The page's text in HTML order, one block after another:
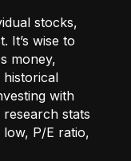
stocks,
It’s wise to
money,
historical
with
stats
low, P/E ratio,